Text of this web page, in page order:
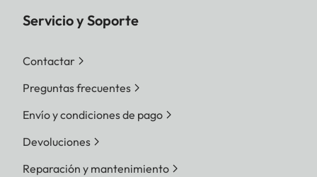
Servicio y Soporte
Contactar
Preguntas frecuentes
Envío y condiciones de pago
Devoluciones
Reparación y mantenimiento